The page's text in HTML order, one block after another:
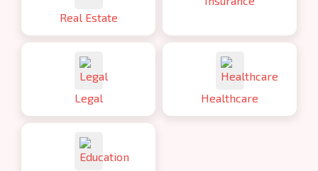
Real Estate
Legal Healthcare